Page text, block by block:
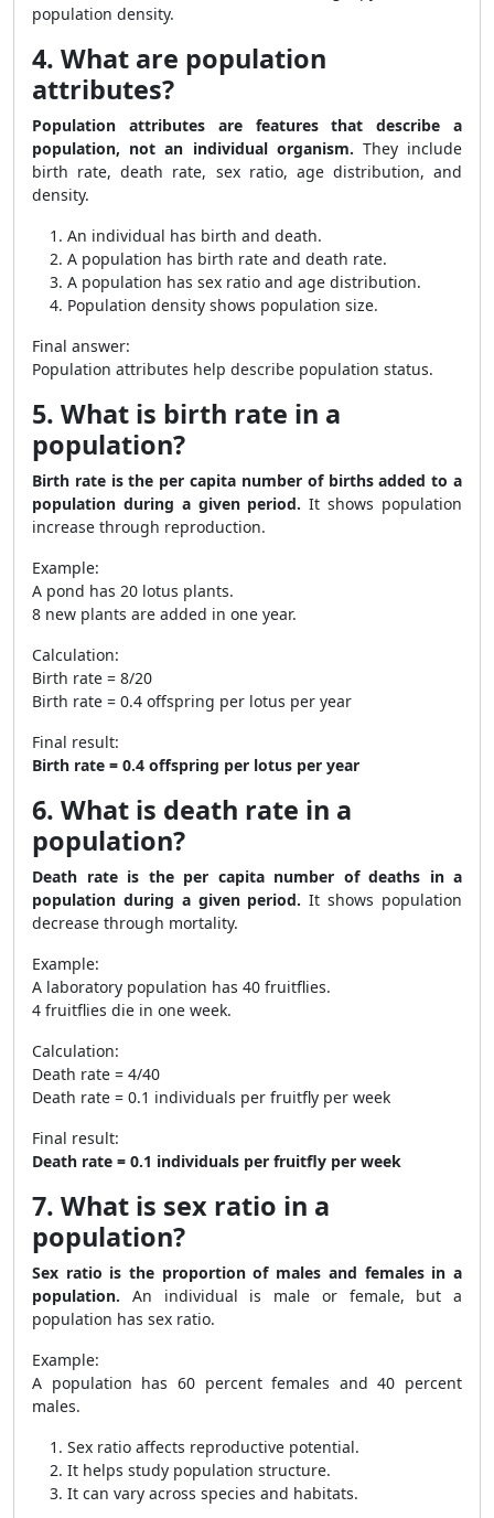
population density.
4. What are population
attributes?
Population attributes are features that describe a
population, not an individual organism. They include
birth rate, death rate, sex ratio, age distribution, and
density.
An individual has birth and death.
A population has birth rate and death rate.
A population has sex ratio and age distribution.
Population density shows population size.
Final answer:
Population attributes help describe population status.
5. What is birth rate in a
population?
Birth rate is the per capita number of births added to a
population during a given period. It shows population
increase through reproduction.
Example:
A pond has 20 lotus plants.
8 new plants are added in one year.
Calculation:
Birth rate = 8/20
Birth rate = 0.4 offspring per lotus per year
Final result:
Birth rate = 0.4 offspring per lotus per year
6. What is death rate in a
population?
Death rate is the per capita number of deaths in a
population during a given period. It shows population
decrease through mortality.
Example:
A laboratory population has 40 fruitflies.
4 fruitflies die in one week.
Calculation:
Death rate = 4/40
Death rate = 0.1 individuals per fruitfly per week
Final result:
Death rate = 0.1 individuals per fruitfly per week
7. What is sex ratio in a
population?
Sex ratio is the proportion of males and females in a
population. An individual is male or female, but a
population has sex ratio.
Example:
A population has 60 percent females and 40 percent
males.
Sex ratio affects reproductive potential.
It helps study population structure.
It can vary across species and habitats.